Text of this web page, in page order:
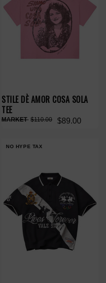
STILE DÈ AMOR COSA SOLA
TEE
$89.00
$110.00
NO HYPE TAX